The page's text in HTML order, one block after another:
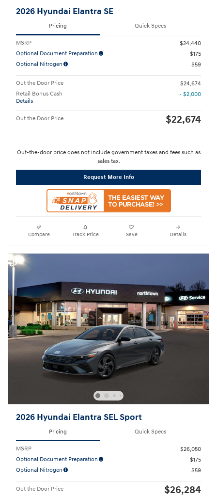
2026 Hyundai Elantra SE
Pricing Quick Specs
MSRP
$24,440
Optional Document Preparation
$175
Optional Nitrogen
$59
Out the Door Price
$24,674
Retail Bonus Cash
Details
- $2,000
Out the Door Price $22,674
Out-the-door price does not include government taxes and fees such as
sales tax.
Request More Info
Compare Track Price Save Details
2026 Hyundai Elantra SEL Sport
Pricing Quick Specs
MSRP
$26,050
Optional Document Preparation
$175
Optional Nitrogen
$59
Out the Door Price $26,284